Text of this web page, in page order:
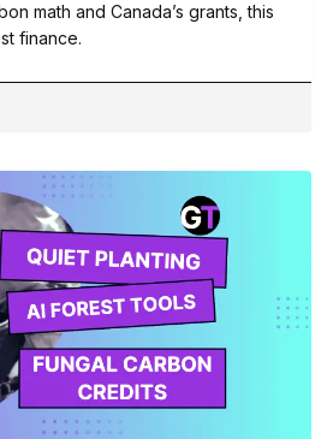
math and Canada’s grants, this
finance.